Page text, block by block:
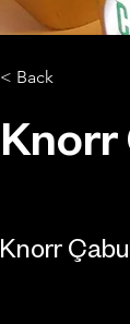
< Back
Knorr
Knorr